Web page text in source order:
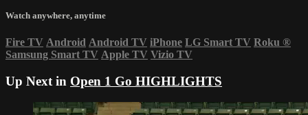
Watch anywhere, anytime
Fire TV Android Android TV iPhone LG Smart TV Roku ®
Samsung Smart TV Apple TV Vizio TV
Up Next in Open 1 Go HIGHLIGHTS